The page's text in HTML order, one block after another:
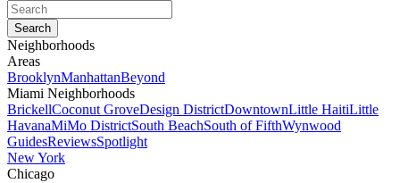
Neighborhoods
Areas
BrooklynManhattanBeyond
Miami Neighborhoods
BrickellCoconut GroveDesign DistrictDowntownLittle HaitiLittle
HavanaMiMo DistrictSouth BeachSouth of FifthWynwood
GuidesReviewsSpotlight
New York
Chicago